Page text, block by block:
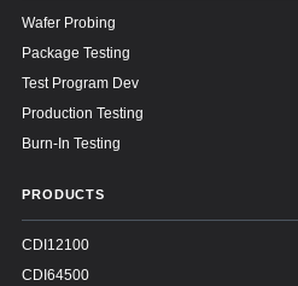
Wafer Probing
Package Testing
Test Program Dev
Production Testing
Burn-In Testing
PRODUCTS
CDI12100
CDI64500